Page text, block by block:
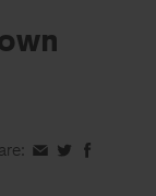
ShareShareShare